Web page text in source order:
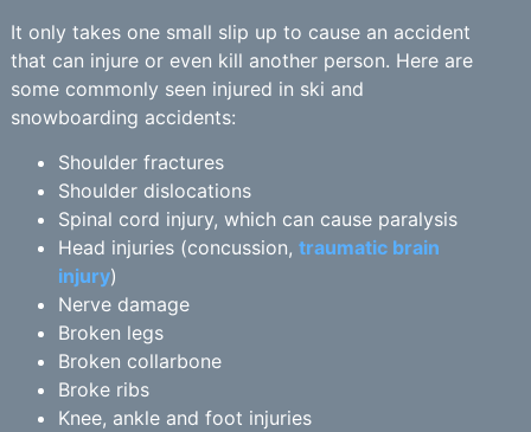
It only takes one small slip up to cause an accident
that can injure or even kill another person. Here are
some commonly seen injured in ski and
snowboarding accidents:
Shoulder fractures
Shoulder dislocations
Spinal cord injury, which can cause paralysis
Head injuries (concussion, traumatic brain
injury)
Nerve damage
Broken legs
Broken collarbone
Broke ribs
Knee, ankle and foot injuries